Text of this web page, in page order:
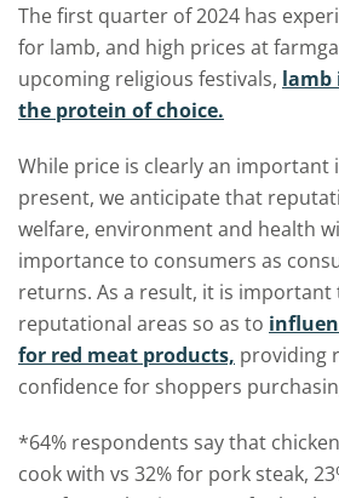
The first quarter of 2024 has
for lamb, and high prices at
upcoming religious festivals, lamb
the protein of choice.
While price is clearly an important
present, we anticipate that
welfare, environment and health
importance to consumers as
returns. As a result, it is important
reputational areas so as to
for red meat products, providing
confidence for shoppers
*64% respondents say that
cook with vs 32% for pork steak,